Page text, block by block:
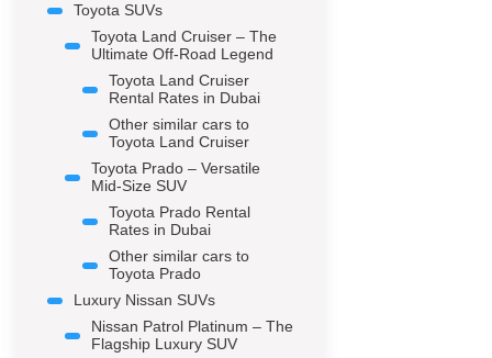
Toyota SUVs
Toyota Land Cruiser – The
Ultimate Off-Road Legend
Toyota Land Cruiser
Rental Rates in Dubai
Other similar cars to
Toyota Land Cruiser
Toyota Prado – Versatile
Mid-Size SUV
Toyota Prado Rental
Rates in Dubai
Other similar cars to
Toyota Prado
Luxury Nissan SUVs
Nissan Patrol Platinum – The
Flagship Luxury SUV